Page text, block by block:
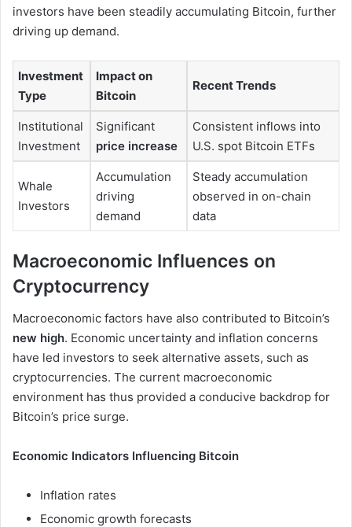
investors have been steadily accumulating Bitcoin, further
driving up demand.
Investment
Type
Impact on
Bitcoin
Recent Trends
Institutional
Investment
Significant
price increase
Consistent inflows into
U.S. spot Bitcoin ETFs
Whale
Investors
Accumulation
driving
demand
Steady accumulation
observed in on-chain
data
Macroeconomic Influences on
Cryptocurrency
Macroeconomic factors have also contributed to Bitcoin’s
new high. Economic uncertainty and inflation concerns
have led investors to seek alternative assets, such as
cryptocurrencies. The current macroeconomic
environment has thus provided a conducive backdrop for
Bitcoin’s price surge.
Economic Indicators Influencing Bitcoin
Inflation rates
Economic growth forecasts